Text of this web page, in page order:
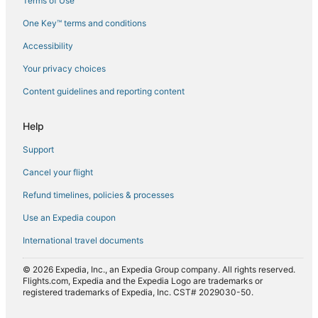
Flights from Norfolk (ORF) to Mombasa (MBA)
Flights from Portland (PDX) to Mombasa (MBA)
Flights from Phoenix (PHX) to Mombasa (MBA)
Flights from Shanghai (PVG) to Mombasa (MBA)
Flights from Fort Myers (RSW) to Mombasa (MBA)
Flights from Sofia (SOF) to Mombasa (MBA)
Flights from Sarasota (SRQ) to Mombasa (MBA)
Flights from Tashkent (TAS) to Mombasa (MBA)
Flights from Samburu (UAS) to Mombasa (MBA)
One Key™ terms and conditions
Accessibility
Your privacy choices
Content guidelines and reporting content
Help
Support
Cancel your flight
Refund timelines, policies & processes
Use an Expedia coupon
International travel documents
© 2026 Expedia, Inc., an Expedia Group company. All rights reserved.
Flights.com, Expedia and the Expedia Logo are trademarks or
registered trademarks of Expedia, Inc. CST# 2029030-50.